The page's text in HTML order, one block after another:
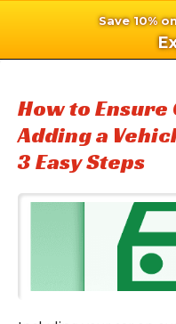
Save 10%
How to
Adding a
3 Easy Steps